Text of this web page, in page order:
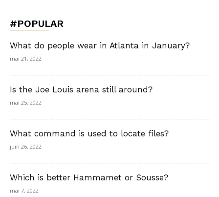
#POPULAR
What do people wear in Atlanta in January?
mai 21, 2022
Is the Joe Louis arena still around?
mai 25, 2022
What command is used to locate files?
juin 26, 2022
Which is better Hammamet or Sousse?
mai 7, 2022